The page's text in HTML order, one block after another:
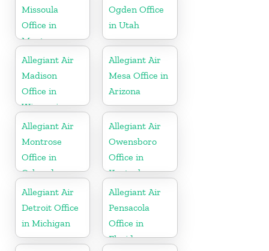
Missoula
Office in
Montana
Ogden Office
in Utah
Allegiant Air
Madison
Office in
Wisconsin
Allegiant Air
Mesa Office in
Arizona
Allegiant Air
Montrose
Office in
Colorado
Allegiant Air
Owensboro
Office in
Kentucky
Allegiant Air
Detroit Office
in Michigan
Allegiant Air
Pensacola
Office in
Florida